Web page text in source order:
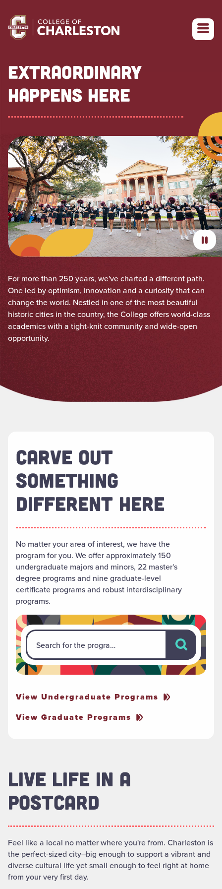
Return to College of Charleston homepage
EXTRAORDINARY
HAPPENS HERE
For more than 250 years, we've charted a different path.
One led by optimism, innovation and a curiosity that can
change the world. Nestled in one of the most beautiful
historic cities in the country, the College offers world-class
academics with a tight-knit community and wide-open
opportunity.
CARVE OUT
SOMETHING
DIFFERENT HERE
No matter your area of interest, we have the
program for you. We offer approximately 150
undergraduate majors and minors, 22 master's
degree programs and nine graduate-level
certificate programs and robust interdisciplinary
programs.
Search for the program that's right for you Search for
View Undergraduate Programs
View Graduate Programs
LIVE LIFE IN A
POSTCARD
Feel like a local no matter where you're from. Charleston is
the perfect-sized city–big enough to support a vibrant and
diverse cultural life yet small enough to feel right at home
from your very first day.